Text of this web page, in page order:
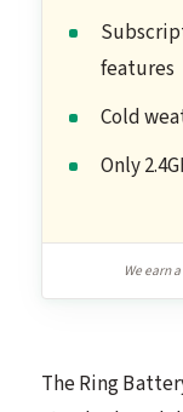
features
Cold
Only
We earn
The Ring